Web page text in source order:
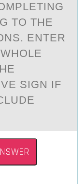
TO THE
ENTER
SIGN IF